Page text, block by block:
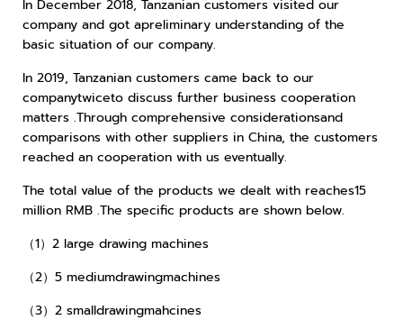
In December 2018, Tanzanian customers visited our
company and got apreliminary understanding of the
basic situation of our company.
In 2019, Tanzanian customers came back to our
companytwiceto discuss further business cooperation
matters .Through comprehensive considerationsand
comparisons with other suppliers in China, the customers
reached an cooperation with us eventually.
The total value of the products we dealt with reaches15
million RMB .The specific products are shown below.
（1）2 large drawing machines
（2）5 mediumdrawingmachines
（3）2 smalldrawingmahcines